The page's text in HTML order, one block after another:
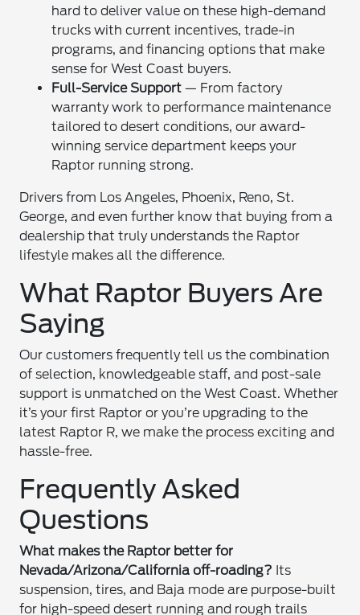
hard to deliver value on these high-demand
trucks with current incentives, trade-in
programs, and financing options that make
sense for West Coast buyers.
Full-Service Support — From factory
warranty work to performance maintenance
tailored to desert conditions, our award-
winning service department keeps your
Raptor running strong.
Drivers from Los Angeles, Phoenix, Reno, St.
George, and even further know that buying from a
dealership that truly understands the Raptor
lifestyle makes all the difference.
What Raptor Buyers Are
Saying
Our customers frequently tell us the combination
of selection, knowledgeable staff, and post-sale
support is unmatched on the West Coast. Whether
it’s your first Raptor or you’re upgrading to the
latest Raptor R, we make the process exciting and
hassle-free.
Frequently Asked
Questions
What makes the Raptor better for
Nevada/Arizona/California off-roading? Its
suspension, tires, and Baja mode are purpose-built
for high-speed desert running and rough trails